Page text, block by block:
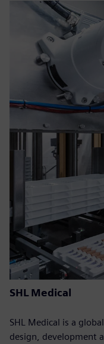
SHL Medical
SHL Medical is a
design, development